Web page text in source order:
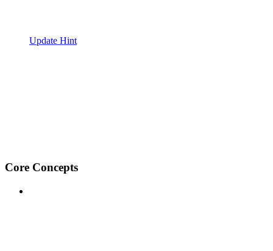
Update Hint
Core Concepts